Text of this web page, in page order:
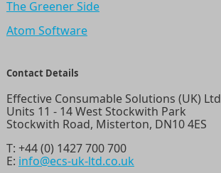
The Greener Side
Atom Software
Contact Details
Effective Consumable Solutions (UK) Ltd
Units 11 - 14 West Stockwith Park
Stockwith Road, Misterton, DN10 4ES
T: +44 (0) 1427 700 700
E: info@ecs-uk-ltd.co.uk